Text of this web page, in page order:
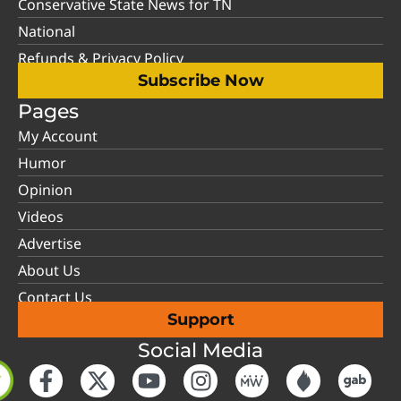
Conservative State News for TN
National
Refunds & Privacy Policy
Subscribe Now
Pages
My Account
Humor
Opinion
Videos
Advertise
About Us
Contact Us
Support
Social Media